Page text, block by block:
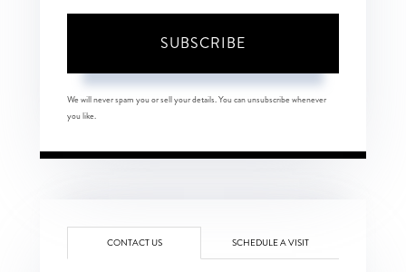
SUBSCRIBE
We will never spam you or sell your details. You can unsubscribe whenever
you like.
CONTACT US SCHEDULE A VISIT